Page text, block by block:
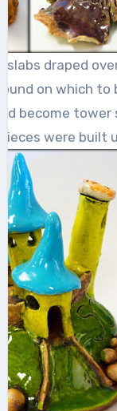
slabs draped
on which
become
were built